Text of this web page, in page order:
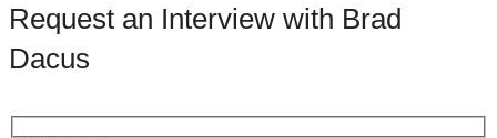
Request an Interview with Brad
Dacus